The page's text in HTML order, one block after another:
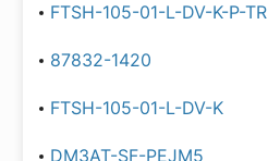
FTSH-105-01-L-DV-K-P-TR
87832-1420
FTSH-105-01-L-DV-K
DM3AT-SF-PEJM5